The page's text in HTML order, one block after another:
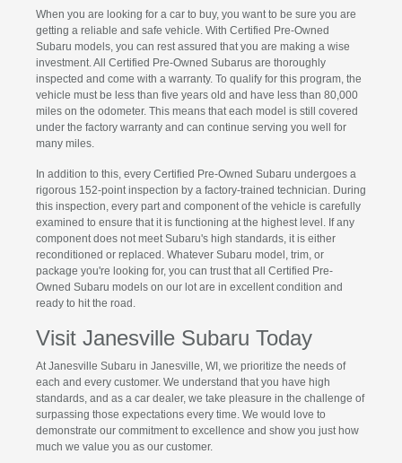
When you are looking for a car to buy, you want to be sure you are
getting a reliable and safe vehicle. With Certified Pre-Owned
Subaru models, you can rest assured that you are making a wise
investment. All Certified Pre-Owned Subarus are thoroughly
inspected and come with a warranty. To qualify for this program, the
vehicle must be less than five years old and have less than 80,000
miles on the odometer. This means that each model is still covered
under the factory warranty and can continue serving you well for
many miles.
In addition to this, every Certified Pre-Owned Subaru undergoes a
rigorous 152-point inspection by a factory-trained technician. During
this inspection, every part and component of the vehicle is carefully
examined to ensure that it is functioning at the highest level. If any
component does not meet Subaru's high standards, it is either
reconditioned or replaced. Whatever Subaru model, trim, or
package you're looking for, you can trust that all Certified Pre-
Owned Subaru models on our lot are in excellent condition and
ready to hit the road.
Visit Janesville Subaru Today
At Janesville Subaru in Janesville, WI, we prioritize the needs of
each and every customer. We understand that you have high
standards, and as a car dealer, we take pleasure in the challenge of
surpassing those expectations every time. We would love to
demonstrate our commitment to excellence and show you just how
much we value you as our customer.